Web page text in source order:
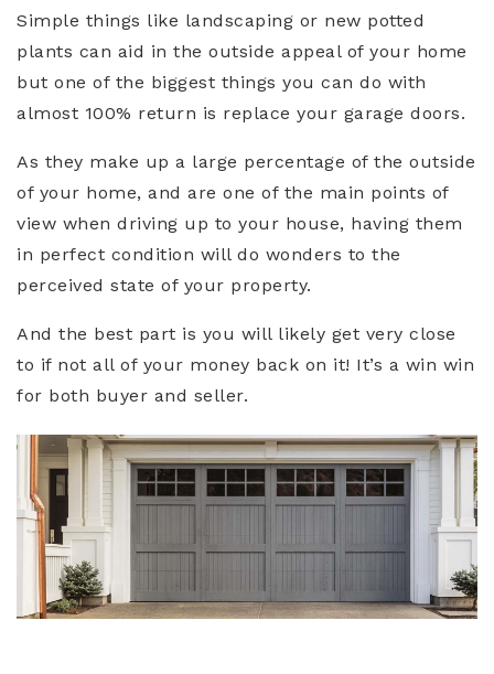
Simple things like landscaping or new potted
plants can aid in the outside appeal of your home
but one of the biggest things you can do with
almost 100% return is replace your garage doors.
As they make up a large percentage of the outside
of your home, and are one of the main points of
view when driving up to your house, having them
in perfect condition will do wonders to the
perceived state of your property.
And the best part is you will likely get very close
to if not all of your money back on it! It’s a win win
for both buyer and seller.